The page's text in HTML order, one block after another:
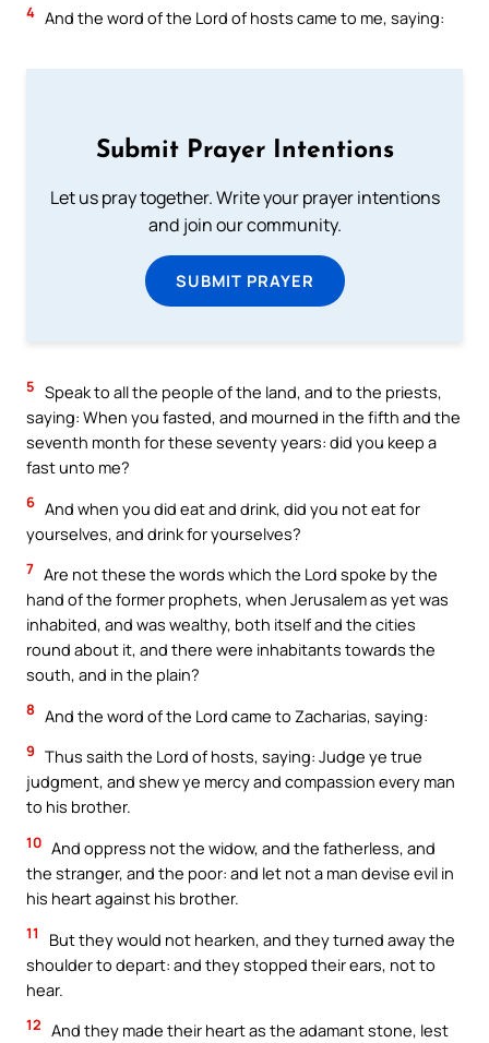
4 And the word of the Lord of hosts came to me, saying:
Submit Prayer Intentions
Let us pray together. Write your prayer intentions
and join our community.
SUBMIT PRAYER
5 Speak to all the people of the land, and to the priests,
saying: When you fasted, and mourned in the fifth and the
seventh month for these seventy years: did you keep a
fast unto me?
6 And when you did eat and drink, did you not eat for
yourselves, and drink for yourselves?
7 Are not these the words which the Lord spoke by the
hand of the former prophets, when Jerusalem as yet was
inhabited, and was wealthy, both itself and the cities
round about it, and there were inhabitants towards the
south, and in the plain?
8 And the word of the Lord came to Zacharias, saying:
9 Thus saith the Lord of hosts, saying: Judge ye true
judgment, and shew ye mercy and compassion every man
to his brother.
10 And oppress not the widow, and the fatherless, and
the stranger, and the poor: and let not a man devise evil in
his heart against his brother.
11
But they would not hearken, and they turned away the
shoulder to depart: and they stopped their ears, not to
hear.
12 And they made their heart as the adamant stone, lest